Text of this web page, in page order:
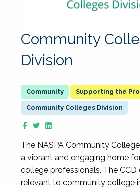
Community
Division
Supporting the
Community Colleges Division
The NASPA Community
a vibrant and engaging home
college professionals. The CCD
relevant to community college